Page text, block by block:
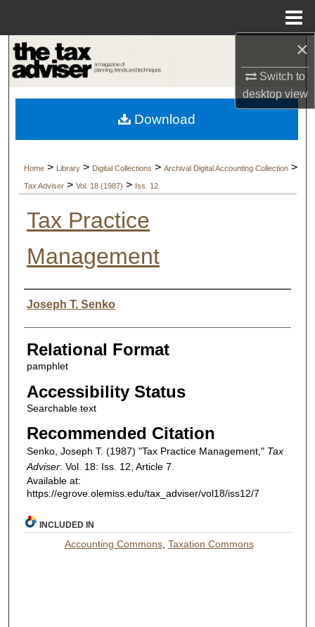
×
Switch to
desktopview
Browse Collections
My Account
Digital Commons Network™
Home > Library > Digital Collections > Archival Digital Accounting Collection >
Tax Adviser > Vol. 18 (1987) > Iss. 12
Tax Practice
Management
Authors
Joseph T. Senko
Relational Format
pamphlet
Accessibility Status
Searchable text
Recommended Citation
Senko, Joseph T. (1987) "Tax Practice Management," Tax
Adviser: Vol. 18: Iss. 12, Article 7.
Available at:
https://egrove.olemiss.edu/tax_adviser/vol18/iss12/7
Download
INCLUDED IN
Accounting Commons, Taxation Commons